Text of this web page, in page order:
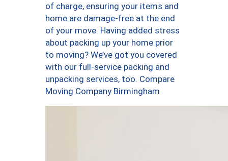
of charge, ensuring your items and
home are damage-free at the end
of your move. Having added stress
about packing up your home prior
to moving? We’ve got you covered
with our full-service packing and
unpacking services, too. Compare
Moving Company Birmingham